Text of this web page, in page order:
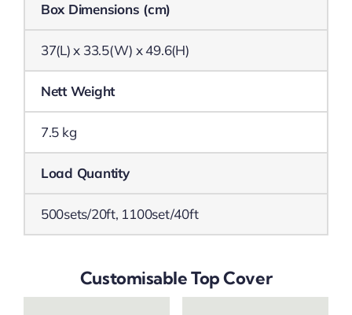
Box Dimensions (cm)
37(L) x 33.5(W) x 49.6(H)
Nett Weight
7.5 kg
Load Quantity
500sets/20ft, 1100set/40ft
Customisable Top Cover